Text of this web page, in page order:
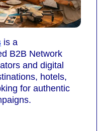
is a
B2B Network
and digital
hotels,
for authentic